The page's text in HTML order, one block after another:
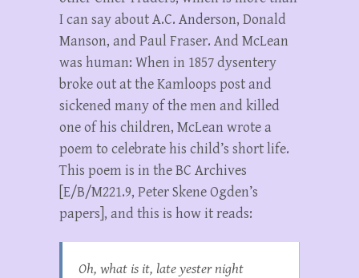
I can say about A.C. Anderson, Donald
Manson, and Paul Fraser. And McLean
was human: When in 1857 dysentery
broke out at the Kamloops post and
sickened many of the men and killed
one of his children, McLean wrote a
poem to celebrate his child’s short life.
This poem is in the BC Archives
[E/B/M221.9, Peter Skene Ogden’s
papers], and this is how it reads:
Oh, what is it, late yester night